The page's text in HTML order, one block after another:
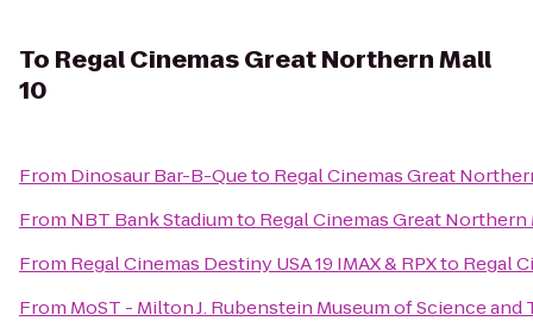
To Regal Cinemas Great Northern Mall
10
From Dinosaur Bar-B-Queto Regal Cinemas Great
From NBT Bank Stadiumto Regal Cinemas Great Northern
From Regal Cinemas Destiny USA 19 IMAX & RPXto Regal
From MoST - Milton J. Rubenstein Museum of Science